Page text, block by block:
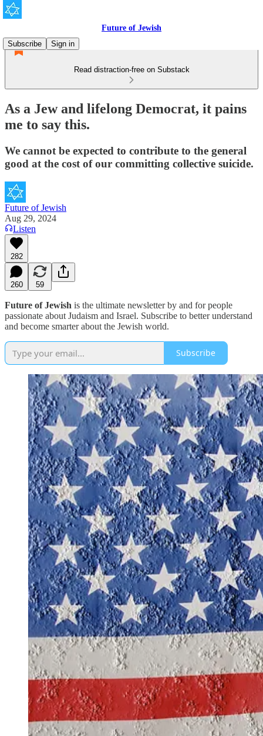
Future of Jewish
Subscribe
Sign in
Read distraction-free on Substack
As a Jew and lifelong Democrat, it pains
me to say this.
We cannot be expected to contribute to the general
good at the cost of our committing collective suicide.
Future of Jewish
Aug 29, 2024
Listen
282
260 59
Future of Jewish is the ultimate newsletter by and for people
passionate about Judaism and Israel. Subscribe to better understand
and become smarter about the Jewish world.
Subscribe